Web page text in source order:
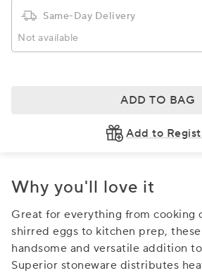
Same-Day Delivery
Not available
ADD TO BAG
Add to
Why you'll love it
Great for everything from cooking
shirred eggs to kitchen prep,
handsome and versatile addition
Superior stoneware distributes